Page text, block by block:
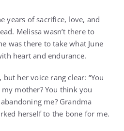
years of sacrifice, love, and
Melissa wasn’t there to
was there to take what June
heart and endurance.
but her voice rang clear: “You
mother? You think you
me? Grandma
herself to the bone for me.